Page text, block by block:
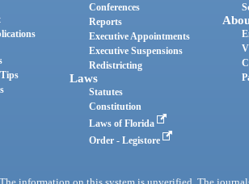
Conferences
Reports
Executive Appointments
Executive Suspensions
Redistricting
Laws
Statutes
Constitution
Laws of Florida
Order - Legistore